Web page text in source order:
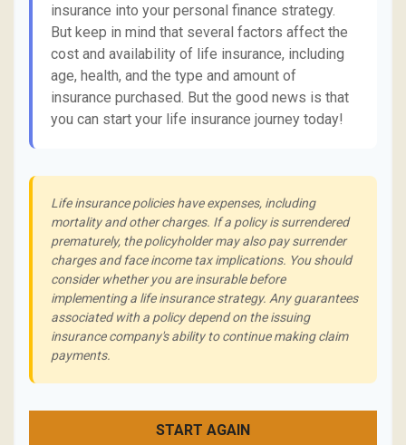
insurance into your personal finance strategy.
But keep in mind that several factors affect the
cost and availability of life insurance, including
age, health, and the type and amount of
insurance purchased. But the good news is that
you can start your life insurance journey today!
Life insurance policies have expenses, including
mortality and other charges. If a policy is surrendered
prematurely, the policyholder may also pay surrender
charges and face income tax implications. You should
consider whether you are insurable before
implementing a life insurance strategy. Any guarantees
associated with a policy depend on the issuing
insurance company's ability to continue making claim
payments.
START AGAIN